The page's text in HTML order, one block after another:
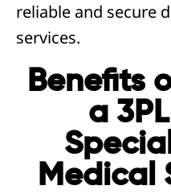
reliable and secure
services.
Benefits
a
Medical